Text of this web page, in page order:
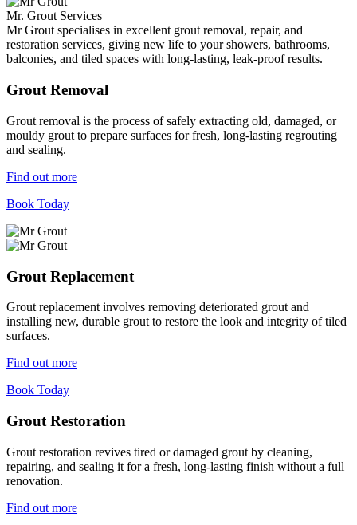
Mr. Grout Services
Mr Grout specialises in excellent grout removal, repair, and
restoration services, giving new life to your showers, bathrooms,
balconies, and tiled spaces with long-lasting, leak-proof results.
Grout Removal
Grout removal is the process of safely extracting old, damaged, or
mouldy grout to prepare surfaces for fresh, long-lasting regrouting
and sealing.
Find out more
Book Today
Grout Replacement
Grout replacement involves removing deteriorated grout and
installing new, durable grout to restore the look and integrity of tiled
surfaces.
Find out more
Book Today
Grout Restoration
Grout restoration revives tired or damaged grout by cleaning,
repairing, and sealing it for a fresh, long-lasting finish without a full
renovation.
Find out more